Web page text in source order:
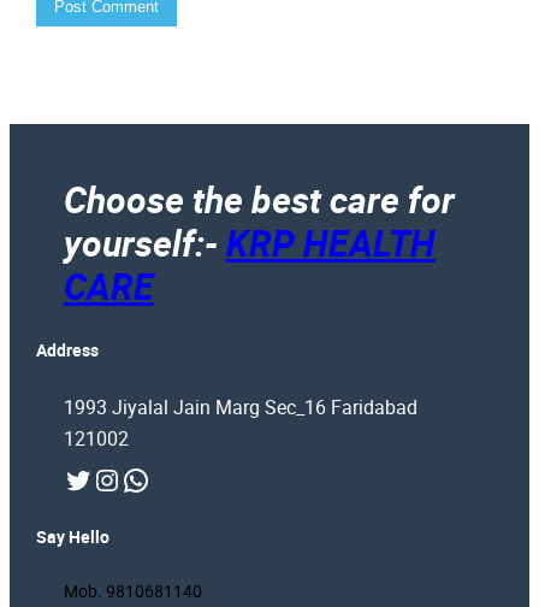
Choose the best care for
yourself:-KRP HEALTH
CARE
Address
1993 Jiyalal Jain Marg Sec_16 Faridabad
121002
Twitter InstagramWhatsApp
Say Hello
Mob. 9810681140